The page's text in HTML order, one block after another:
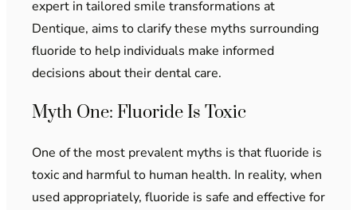
expert in tailored smile transformations at
Dentique, aims to clarify these myths surrounding
fluoride to help individuals make informed
decisions about their dental care.
Myth One: Fluoride Is Toxic
One of the most prevalent myths is that fluoride is
toxic and harmful to human health. In reality, when
used appropriately, fluoride is safe and effective for